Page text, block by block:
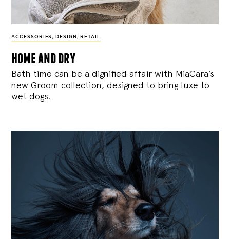
ACCESSORIES , DESIGN , RETAIL
home and dry
Bath time can be a dignified affair with MiaCara’s
new Groom collection, designed to bring luxe to
wet dogs.